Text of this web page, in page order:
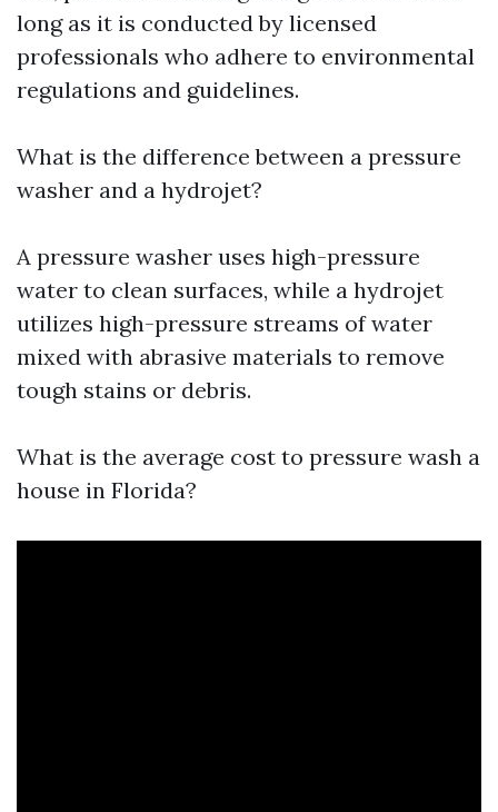
long as it is conducted by licensed
professionals who adhere to environmental
regulations and guidelines.
What is the difference between a pressure
washer and a hydrojet?
A pressure washer uses high-pressure
water to clean surfaces, while a hydrojet
utilizes high-pressure streams of water
mixed with abrasive materials to remove
tough stains or debris.
What is the average cost to pressure wash a
house in Florida?